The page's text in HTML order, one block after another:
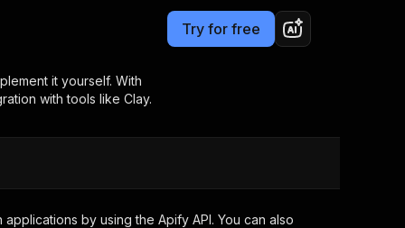
Apify Partners
your code
out last month. Many
now
Join our Discord
Try for free
it yourself. With
with tools like Clay.
by using the Apify API. You can also